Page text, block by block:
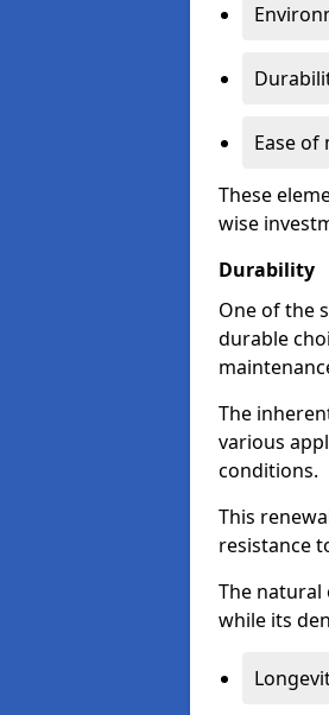
Ease of
These
wise
Durability
One of the
durable
The
various
conditions.
This
resistance
The natural
while its